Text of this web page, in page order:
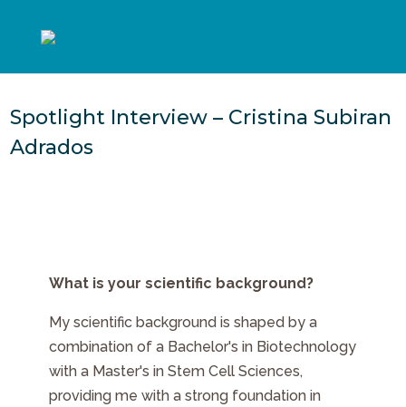
Spotlight Interview – Cristina Subiran
Adrados
What is your scientific background?
My scientific background is shaped by a
combination of a Bachelor's in Biotechnology
with a Master's in Stem Cell Sciences,
providing me with a strong foundation in